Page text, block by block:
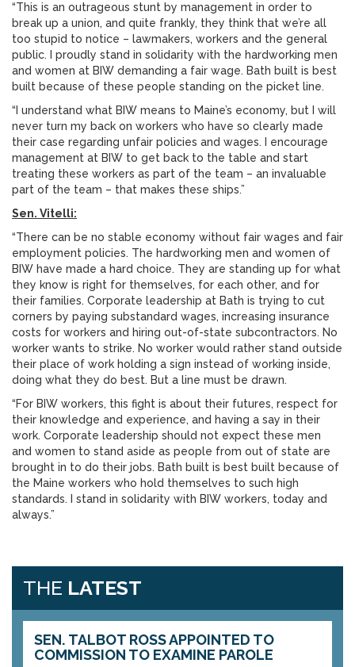
“This is an outrageous stunt by management in order to
break up a union, and quite frankly, they think that we’re all
too stupid to notice – lawmakers, workers and the general
public. I proudly stand in solidarity with the hardworking men
and women at BIW demanding a fair wage. Bath built is best
built because of these people standing on the picket line.
“I understand what BIW means to Maine’s economy, but I will
never turn my back on workers who have so clearly made
their case regarding unfair policies and wages. I encourage
management at BIW to get back to the table and start
treating these workers as part of the team – an invaluable
part of the team – that makes these ships.”
Sen. Vitelli:
“There can be no stable economy without fair wages and fair
employment policies. The hardworking men and women of
BIW have made a hard choice. They are standing up for what
they know is right for themselves, for each other, and for
their families. Corporate leadership at Bath is trying to cut
corners by paying substandard wages, increasing insurance
costs for workers and hiring out-of-state subcontractors. No
worker wants to strike. No worker would rather stand outside
their place of work holding a sign instead of working inside,
doing what they do best. But a line must be drawn.
“For BIW workers, this fight is about their futures, respect for
their knowledge and experience, and having a say in their
work. Corporate leadership should not expect these men
and women to stand aside as people from out of state are
brought in to do their jobs. Bath built is best built because of
the Maine workers who hold themselves to such high
standards. I stand in solidarity with BIW workers, today and
always.”
THE LATEST
SEN. TALBOT ROSS APPOINTED TO
COMMISSION TO EXAMINE PAROLE